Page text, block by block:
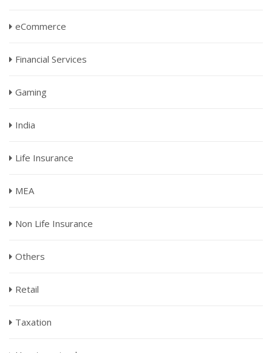
eCommerce
Financial Services
Gaming
India
Life Insurance
MEA
Non Life Insurance
Others
Retail
Taxation